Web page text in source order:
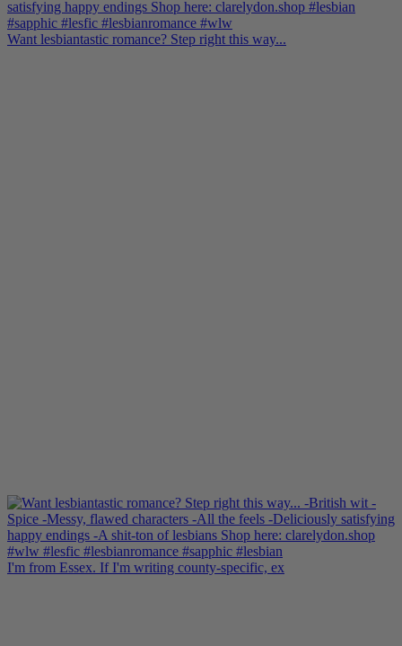
Want lesbiantastic romance? Step right this way...
I'm from Essex. If I'm writing county-specific, ex